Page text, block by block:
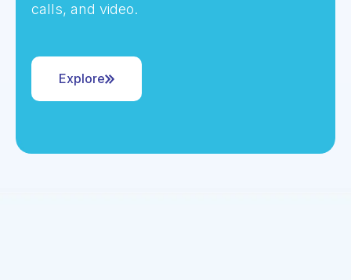
calls, and video.
Explore